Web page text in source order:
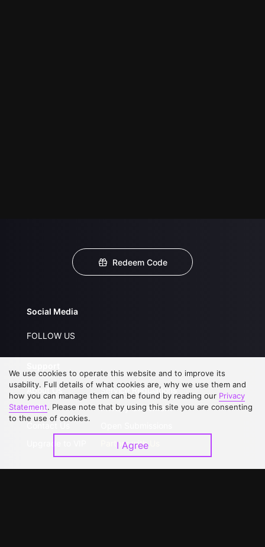
Redeem Code
Social Media
FOLLOW US
About Us
FAQs
Service Regulations
Privacy Statement
Partner with Us
We use cookies to operate this website and to improve its
usability. Full details of what cookies are, why we use them and
how you can manage them can be found by reading our Privacy
Statement. Please note that by using this site you are consenting
to the use of cookies.
I Agree